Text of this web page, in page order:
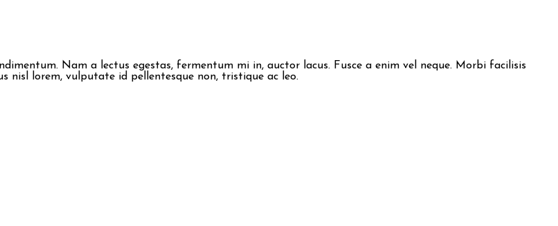
Nam a lectus egestas, fermentum mi in, auctor lacus. Fusce a enim vel neque. Morbi facilisis
nisl lorem, vulputate id pellentesque non, tristique ac leo.